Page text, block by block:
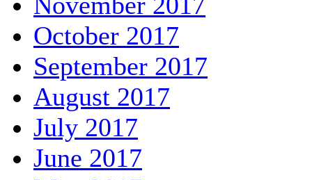
October 2017
September 2017
August 2017
July 2017
June 2017